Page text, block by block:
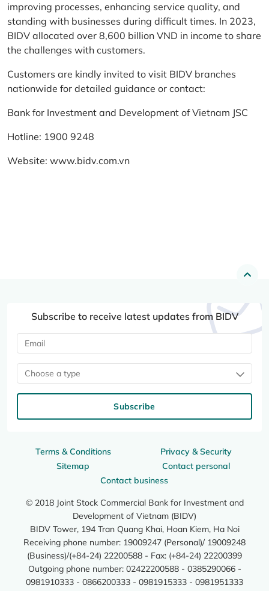
improving processes, enhancing service quality, and
standing with businesses during difficult times. In 2023,
BIDV allocated over 8,600 billion VND in income to share
the challenges with customers.
Customers are kindly invited to visit BIDV branches
nationwide for detailed guidance or contact:
Bank for Investment and Development of Vietnam JSC
Hotline: 1900 9248
Website: www.bidv.com.vn
Terms & Conditions
Privacy & Security
Sitemap
Contact personal
Contact business
© 2018 Joint Stock Commercial Bank for Investment and
Development of Vietnam (BIDV)
BIDV Tower, 194 Tran Quang Khai, Hoan Kiem, Ha Noi
Receiving phone number: 19009247 (Personal)/ 19009248
(Business)/(+84-24) 22200588 - Fax: (+84-24) 22200399
Outgoing phone number: 02422200588 - 0385290066 -
0981910333 - 0866200333 - 0981915333 - 0981951333
Subscribe to receive latest updates from BIDV
Choose a type
Subscribe